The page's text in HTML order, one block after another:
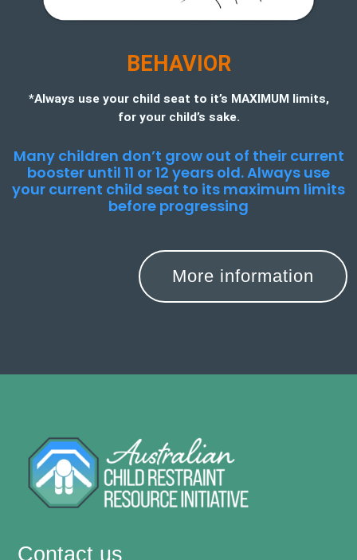
BEHAVIOR
*Always use your child seat to it’s MAXIMUM limits,
for your child’s sake.
Many children don’t grow out of their current
booster until 11 or 12 years old. Always use
your current child seat to its maximum limits
before progressing
More information
Contact us